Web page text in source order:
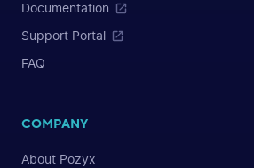
Documentation
Support Portal
FAQ
COMPANY
About Pozyx